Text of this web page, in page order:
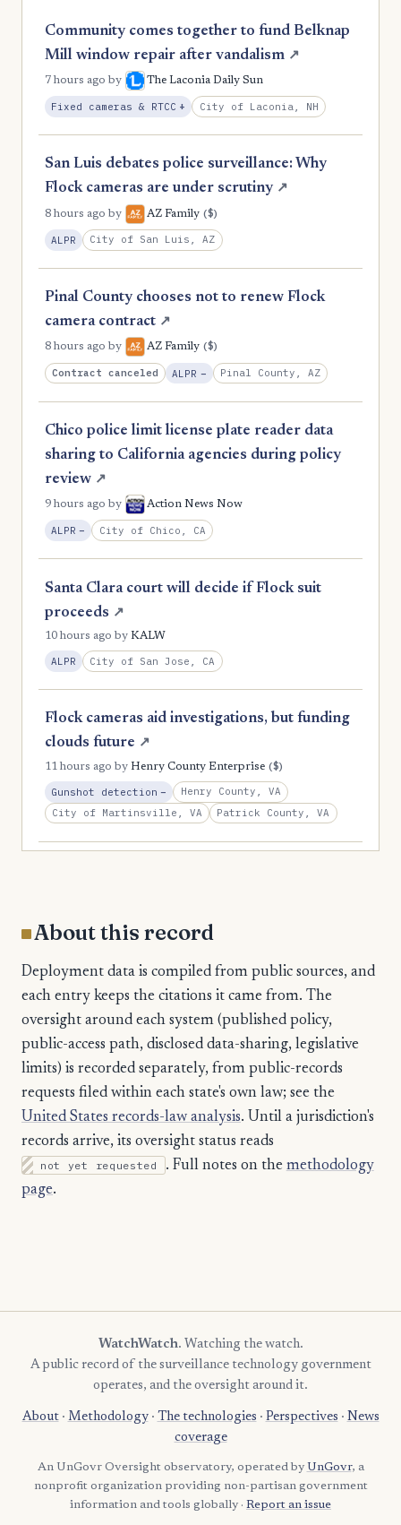
Community comes together to fund Belknap
Mill window repair after vandalism ↗
7 hours ago by The Laconia Daily Sun
Fixed cameras & RTCC + , Expansion
City of Laconia, NH
San Luis debates police surveillance: Why
Flock cameras are under scrutiny ↗
8 hours ago by AZ Family ($)
ALPR City of San Luis, AZ
Pinal County chooses not to renew Flock
camera contract ↗
8 hours ago by AZ Family ($)
Contract canceled ALPR −, Reduction
Pinal County, AZ
Chico police limit license plate reader data
sharing to California agencies during policy
review ↗
9 hours ago by Action News Now
ALPR − , Reduction
City of Chico, CA
Santa Clara court will decide if Flock suit
proceeds ↗
10 hours ago by KALW
ALPR City of San Jose, CA
Flock cameras aid investigations, but funding
clouds future ↗
11 hours ago by Henry County Enterprise ($)
Gunshot detection − , Reduction
Henry County, VA
City of Martinsville, VA
Patrick County, VA
About this record
Deployment data is compiled from public sources, and
each entry keeps the citations it came from. The
oversight around each system (published policy,
public-access path, disclosed data-sharing, legislative
limits) is recorded separately, from public-records
requests filed within each state's own law; see the
United States records-law analysis. Until a jurisdiction's
records arrive, its oversight status reads
not yet requested . Full notes on the methodology
page.
WatchWatch. Watching the watch.
A public record of the surveillance technology government
operates, and the oversight around it.
About· Methodology· The technologies · Perspectives · News
coverage
An UnGovr Oversight observatory, operated by UnGovr, a
nonprofit organization providing non-partisan government
information and tools globally · Report an issue